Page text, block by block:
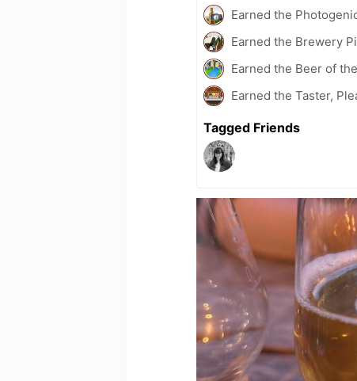
Earned the
Earned the Brewery
Earned the Beer of
Earned the Taster,
Tagged Friends